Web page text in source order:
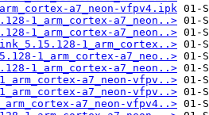
a7_neon-vfpv4.ipk
1_arm_cortex-a7_neon..>
1_arm_cortex-a7_neon..>
1_arm_cortex..>
1_arm_cortex-a7_neo..>
1_arm_cortex-a7_neon..>
a7_neon-vfpv..>
a7_neon-vfpv..>
a7_neon-vfpv4..>